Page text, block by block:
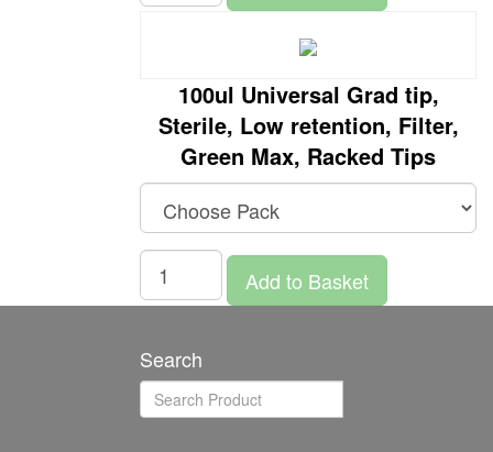
100ul Universal Grad tip,
Sterile, Low retention, Filter,
Green Max, Racked Tips
Add to Basket
Search